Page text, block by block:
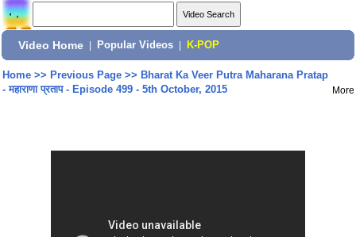
Video Home Popular Videos K-POP
Home>> Previous Page>> Bharat Ka Veer Putra Maharana Pratap
- महाराणा प्रताप - Episode 499 - 5th October, 2015
More